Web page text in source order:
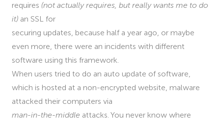
requires (not actually requires, but really wants me to do
it) an SSL for
securing updates, because half a year ago, or maybe
even more, there were an incidents with different
software using this framework.
When users tried to do an auto update of software,
which is hosted at a non-encrypted website, malware
attacked their computers via
man-in-the-middle attacks. You never know where